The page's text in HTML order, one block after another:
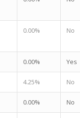
0.00% No
0.00% Yes
4.25% No
0.00% No